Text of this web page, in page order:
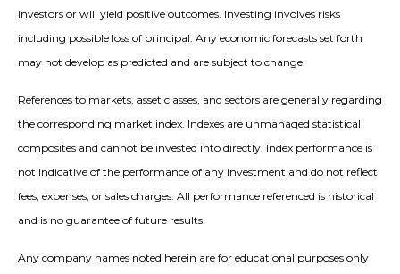
investors or will yield positive outcomes. Investing involves risks
including possible loss of principal. Any economic forecasts set forth
may not develop as predicted and are subject to change.
References to markets, asset classes, and sectors are generally regarding
the corresponding market index. Indexes are unmanaged statistical
composites and cannot be invested into directly. Index performance is
not indicative of the performance of any investment and do not reflect
fees, expenses, or sales charges. All performance referenced is historical
and is no guarantee of future results.
Any company names noted herein are for educational purposes only